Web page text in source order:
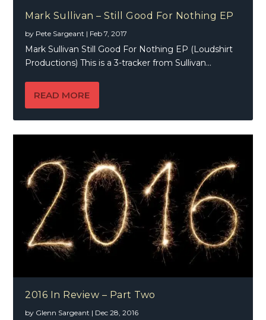
Mark Sullivan – Still Good For Nothing EP
by Pete Sargeant | Feb 7, 2017
Mark Sullivan Still Good For Nothing EP (Loudshirt
Productions) This is a 3-tracker from Sullivan...
READ MORE
2016 In Review – Part Two
by Glenn Sargeant | Dec 28, 2016